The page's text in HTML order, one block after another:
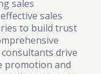
sales
sales
to build trust
drive
promotion and